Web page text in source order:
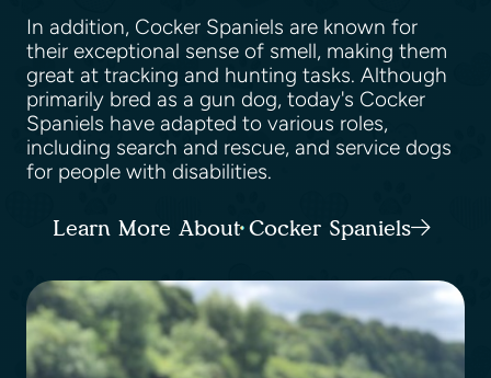
In addition, Cocker Spaniels are known for
their exceptional sense of smell, making them
great at tracking and hunting tasks. Although
primarily bred as a gun dog, today's Cocker
Spaniels have adapted to various roles,
including search and rescue, and service dogs
for people with disabilities.
Learn More About Cocker Spaniels